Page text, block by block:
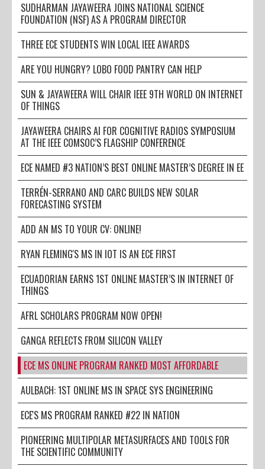
SUDHARMAN JAYAWEERA JOINS NATIONAL SCIENCE
FOUNDATION (NSF) AS A PROGRAM DIRECTOR
THREE ECE STUDENTS WIN LOCAL IEEE AWARDS
ARE YOU HUNGRY? LOBO FOOD PANTRY CAN HELP
SUN & JAYAWEERA WILL CHAIR IEEE 9TH WORLD ON INTERNET
OF THINGS
JAYAWEERA CHAIRS AI FOR COGNITIVE RADIOS SYMPOSIUM
AT THE IEEE COMSOC’S FLAGSHIP CONFERENCE
ECE NAMED #3 NATION’S BEST ONLINE MASTER’S DEGREE IN EE
TERRÉN-SERRANO AND CARC BUILDS NEW SOLAR
FORECASTING SYSTEM
ADD AN MS TO YOUR CV: ONLINE!
RYAN FLEMING'S MS IN IOT IS AN ECE FIRST
ECUADORIAN EARNS 1ST ONLINE MASTER’S IN INTERNET OF
THINGS
AFRL SCHOLARS PROGRAM NOW OPEN!
GANGA REFLECTS FROM SILICON VALLEY
ECE MS ONLINE PROGRAM RANKED MOST AFFORDABLE
AULBACH: 1ST ONLINE MS IN SPACE SYS ENGINEERING
ECE'S MS PROGRAM RANKED #22 IN NATION
PIONEERING MULTIPOLAR METASURFACES AND TOOLS FOR
THE SCIENTIFIC COMMUNITY